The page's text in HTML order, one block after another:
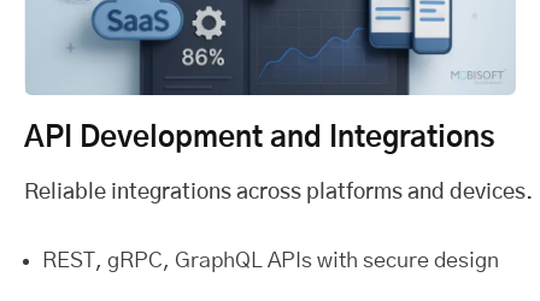
API Development and Integrations
Reliable integrations across platforms and devices.
REST, gRPC, GraphQL APIs with secure design